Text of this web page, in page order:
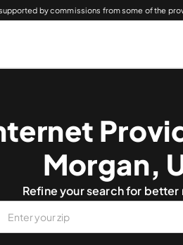
by commissions from some of the
Morgan,
Refine your search for better